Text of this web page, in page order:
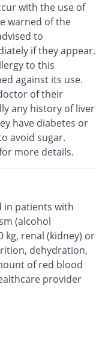
with the use of
warned of the
to
if they appear.
to this
against its use.
of their
any history of liver
have diabetes or
avoid sugar.
more details.
in patients with
(alcohol
kg, renal (kidney) or
dehydration,
of red blood
provider